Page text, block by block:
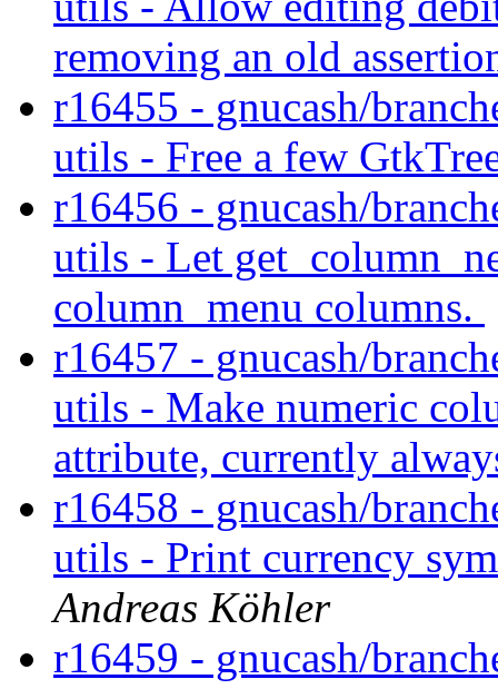
removing an old
r16455 - gnucash/
utils - Free a few
r16456 - gnucash/
utils - Let
column_menu columns.
r16457 - gnucash/
utils - Make numeric
attribute, currently
r16458 - gnucash/
utils - Print currency
Andreas Köhler
r16459 - gnucash/